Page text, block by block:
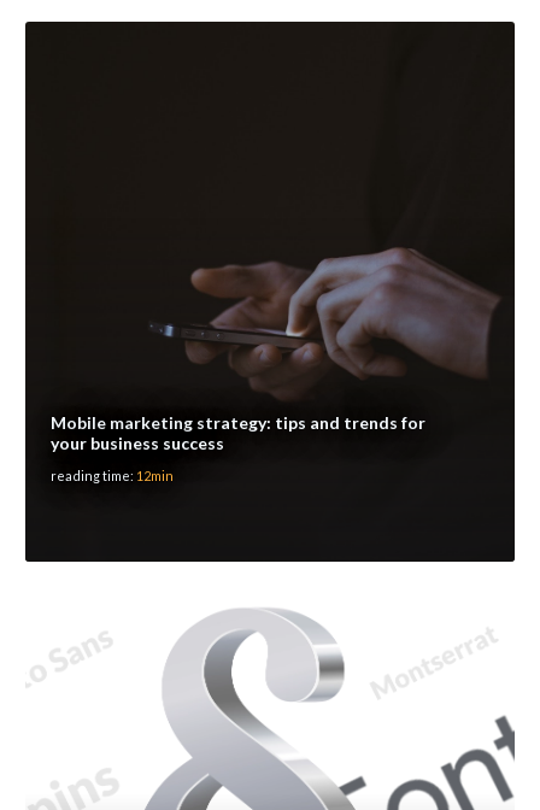
Mobile marketing strategy: tips and trends for
your business success
reading time: 12min